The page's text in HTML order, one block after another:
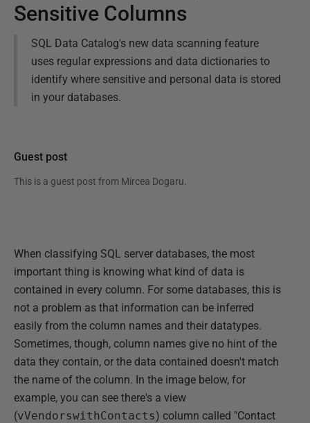
Sensitive Columns
SQL Data Catalog's new data scanning feature
uses regular expressions and data dictionaries to
identify where sensitive and personal data is stored
in your databases.
Guest post
This is a guest post from Mircea Dogaru.
When classifying SQL server databases, the most
important thing is knowing what kind of data is
contained in every column. For some databases, this is
not a problem as that information can be inferred
easily from the column names and their datatypes.
Sometimes, though, column names give no hint of the
data they contain, or the data contained doesn't match
the name of the column. In the image below, for
example, you can see there's a view
(vVendorswithContacts) column called "Contact